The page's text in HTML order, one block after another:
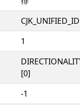
1
[0]
-1